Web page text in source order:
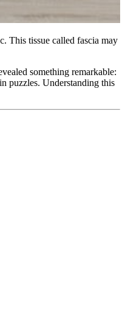
This tissue called fascia may
something remarkable:
puzzles. Understanding this